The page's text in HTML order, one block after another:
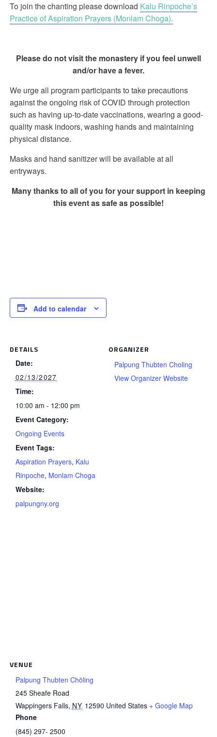
To join the chanting please download Kalu Rinpoche’s
Practice of Aspiration Prayers (Monlam Choga).
Please do not visit the monastery if you feel unwell
and/or have a fever.
We urge all program participants to take precautions
against the ongoing risk of COVID through protection
such as having up-to-date vaccinations, wearing a good-
quality mask indoors, washing hands and maintaining
physical distance.
Masks and hand sanitizer will be available at all
entryways.
Many thanks to all of you for your support in keeping
this event as safe as possible!
Add to calendar
DETAILS
Date:
02/13/2027
Time:
10:00 am - 12:00 pm
Event Category:
Ongoing Events
Event Tags:
Aspiration Prayers, Kalu
Rinpoche, Monlam Choga
Website:
palpungny.org
ORGANIZER
Palpung Thubten Choling
View Organizer Website
VENUE
Palpung Thubten Chöling
245 Sheafe Road
Wappingers Falls, NY 12590 United States + Google Map
Phone
(845) 297- 2500